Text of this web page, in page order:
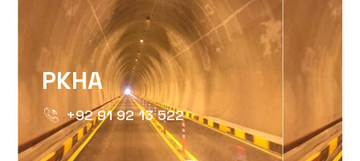
PKHA
+92 91 92 13 522